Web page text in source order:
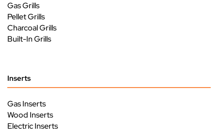
Gas Grills
Pellet Grills
Charcoal Grills
Built-In Grills
Inserts
Gas Inserts
Wood Inserts
Electric Inserts